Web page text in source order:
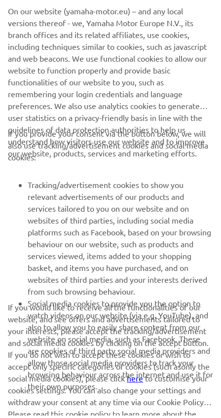
Just behind was Yamaha MS Racing’s Alan Kroh, who also
showed early promise with the fifth fastest lap on
combined times in practice, but endured a difficult
Superpole and started 28th. The 16-year-old German
followed Diaz through and crossed the line 0.058s behind
in 19th position.
Teammate Unai Orradre qualified as the top bLU cRU
runner in eighth and was challenging for a top-five finish
in the race, but the Spaniard was unable to avoid an
incident ahead and was forced to retire with damage.
For full Superpole results,click here.
For full Race 1 results, click here.
1
RACING SERIES
GYTR®
RACING GEAR
CORPORATE
NEWSLETTER
Be the first one to learn about latest deals, special events, new
On our website (yamaha-motor.eu) – and any local
versions thereof - we, Yamaha Motor Europe N.V., its
branch offices and its related affiliates, use cookies,
including techniques similar to cookies, such as javascript
and web beacons. We use functional cookies to allow our
website to function properly and provide basic
functionalities of our website to you, such as
remembering your login credentials and language
preferences. We also use analytics cookies to generate
user statistics on a privacy-friendly basis in line with the
guidelines of data protection authorities to help us
understand how visitors use our website and to improve
our website, products, services and marketing efforts.
If you provide your consent via the button below, we will
also use tracking/advertisement cookies and social media
cookies:
Tracking/advertisement cookies to show you
relevant advertisements of our products and
services tailored to you on our website and on
websites of third parties, including social media
platforms such as Facebook, based on your browsing
behaviour on our website, such as products and
services viewed, items added to your shopping
basket, and items you have purchased, and on
websites of third parties and your interests derived
from such browsing behaviour.
Social media cookies to provide you the option to
watch videos on our website (via e.g. YouTube), and
also to allow you to easily share content from our
website on social media, such as Facebook. These
are cookies of third party social media providers and
allow those social media providers to track your
browsing behaviour across the internet and use it for
their own purposes.
If you would like to receive all the functionalities of our
website, and see offers and advertisements tailored to
your interests, please accept the tracking/advertisement
and social media cookies by clicking on the accept button.
If you do not wish to accept these cookies or wish to
accept only specific categories of cookies (such asonly the
social media cookies), please clickhereto customise your
cookies settings. You can also change your settings and
withdraw your consent at any time via our Cookie Policy.
Please read this cookie policy to learn more about the